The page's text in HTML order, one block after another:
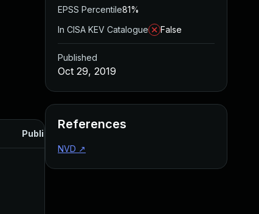
Published
EPSS Percentile81%
In CISA KEV Catalogue
False
Published
Oct 29, 2019
References
NVD ↗